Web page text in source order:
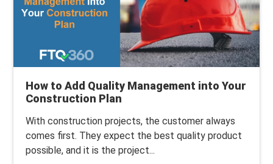
How to Add Quality Management into Your
Construction Plan
With construction projects, the customer always
comes first. They expect the best quality product
possible, and it is the project...